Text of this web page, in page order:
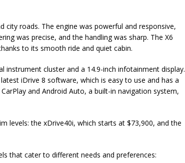
roads. The engine was powerful and responsive,
was precise, and the handling was sharp. The X6
to its smooth ride and quiet cabin.
instrument cluster and a 14.9-inch infotainment display.
iDrive 8 software, which is easy to use and has a
and Android Auto, a built-in navigation system,
levels: the xDrive40i, which starts at $73,900, and the
that cater to different needs and preferences: